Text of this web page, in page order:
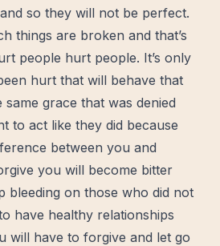
so they will not be perfect.
things are broken and that’s
people hurt people. It’s only
hurt that will behave that
grace that was denied
to act like they did because
between you and
you will become bitter
bleeding on those who did not
have healthy relationships
will have to forgive and let go